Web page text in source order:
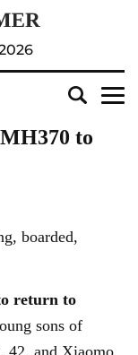
to
boarded,
return to
sons of
42, and Xiaomo